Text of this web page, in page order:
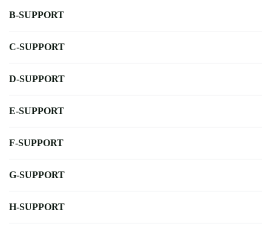
B-SUPPORT
C-SUPPORT
D-SUPPORT
E-SUPPORT
F-SUPPORT
G-SUPPORT
H-SUPPORT